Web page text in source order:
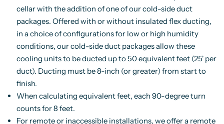
cellar with the addition of one of our cold-side duct
packages. Offered with or without insulated flex ducting,
in a choice of configurations for low or high humidity
conditions, our cold-side duct packages allow these
cooling units to be ducted up to 50 equivalent feet (25' per
duct). Ducting must be 8-inch (or greater) from start to
finish.
When calculating equivalent feet, each 90-degree turn
counts for 8 feet.
For remote or inaccessible installations, we offer a remote